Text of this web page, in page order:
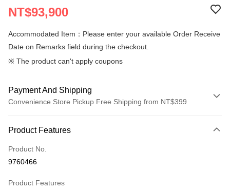
NT$93,900
Accommodated Item：Please enter your available Order Receive
Date on Remarks field during the checkout.
※ The product can't apply coupons
Payment And Shipping
Convenience Store Pickup Free Shipping from NT$399
Credit Card (Full Payment)
Credit Card Installments
Taiwan Cooperative Bank
0% for 6 months
Product Features
Product No.
9760466
Product Features